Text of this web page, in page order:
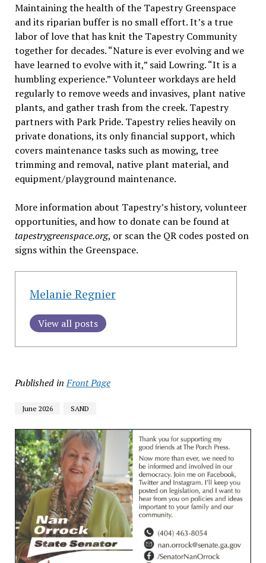
Maintaining the health of the Tapestry Greenspace
and its riparian buffer is no small effort. It’s a true
labor of love that has knit the Tapestry Community
together for decades. “Nature is ever evolving and we
have learned to evolve with it,” said Lowring. “It is a
humbling experience.” Volunteer workdays are held
regularly to remove weeds and invasives, plant native
plants, and gather trash from the creek. Tapestry
partners with Park Pride. Tapestry relies heavily on
private donations, its only financial support, which
covers maintenance tasks such as mowing, tree
trimming and removal, native plant material, and
equipment/playground maintenance.
More information about Tapestry’s history, volunteer
opportunities, and how to donate can be found at
tapestrygreenspace.org, or scan the QR codes posted on
signs within the Greenspace.
Melanie Regnier
View all posts
Published in Front Page
June 2026 SAND